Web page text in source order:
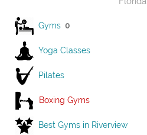
Gyms 0
Yoga Classes
Pilates
Boxing Gyms
Best Gyms in Riverview